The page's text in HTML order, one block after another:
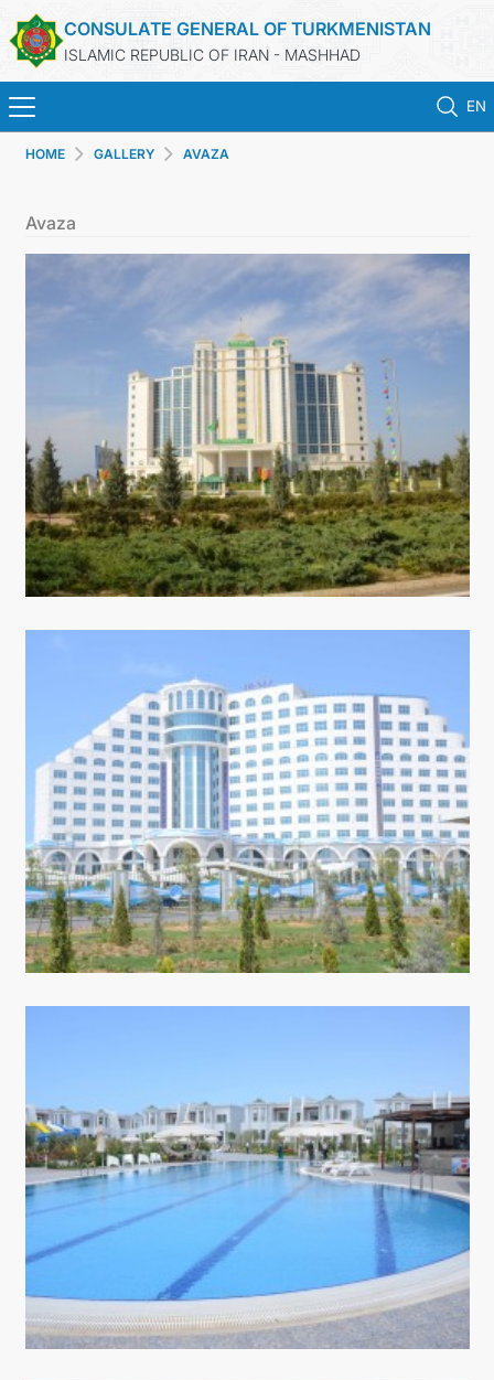
CONSULATE GENERAL OF TURKMENISTAN
ISLAMIC REPUBLIC OF IRAN - MASHHAD
EN
HOME
TURKMENISTAN
CONSULAR SERVICES
MFA
CONTACT US
HOME GALLERY AVAZA
Avaza